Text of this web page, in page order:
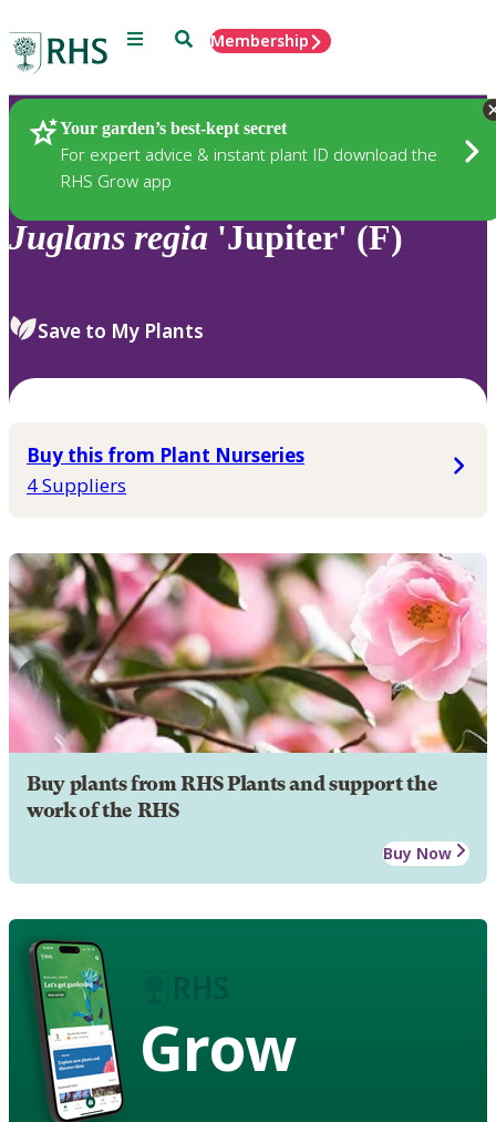
Menu SearchMembership
Your garden’s best-kept secret
For expert advice & instant plant ID download the
RHS Grow app
Plants
Juglans regia 'Jupiter' (F)
Save to My Plants
Buy this from Plant Nurseries
4 Suppliers
Buy plants from RHS Plants and support the
work of the RHS
Buy Now
Grow